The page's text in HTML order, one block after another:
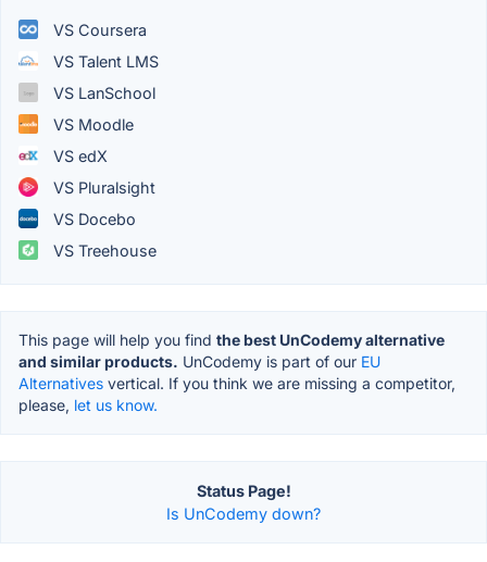
VS Coursera
VS Talent LMS
VS LanSchool
VS Moodle
VS edX
VS Pluralsight
VS Docebo
VS Treehouse
This page will help you find the best UnCodemy alternative
and similar products. UnCodemy is part of our EU
Alternatives vertical. If you think we are missing a competitor,
please, let us know.
Status Page!
Is UnCodemy down?